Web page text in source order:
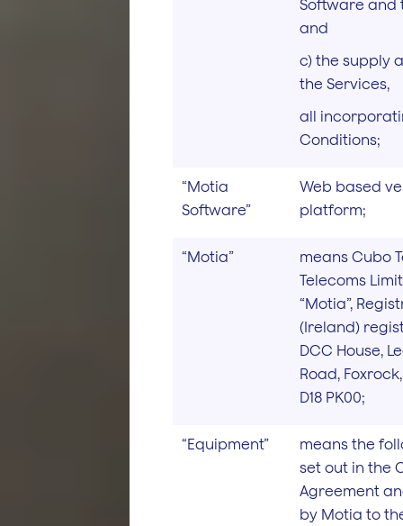
Software and
and
c) the supply
the Services,
all
Conditions;
“Motia
Software”
Web based
platform;
“Motia”
means Cubo
Telecoms
“Motia”,
(Ireland)
DCC House,
Road,
D18 PK00;
“Equipment”
means the
set out in the
Agreement
by Motia to